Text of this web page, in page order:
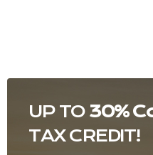
UP TO 30%
TAX CREDIT!